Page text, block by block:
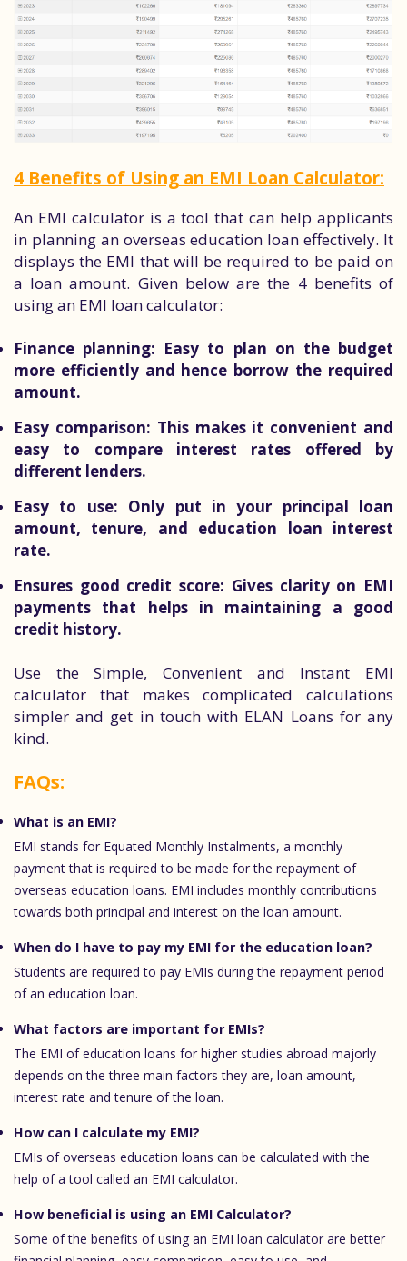
4 Benefits of Using an EMI Loan Calculator:
An EMI calculator is a tool that can help applicants
in planning an overseas education loan effectively. It
displays the EMI that will be required to be paid on
a loan amount. Given below are the 4 benefits of
using an EMI loan calculator:
Finance planning: Easy to plan on the budget
more efficiently and hence borrow the required
amount.
Easy comparison: This makes it convenient and
easy to compare interest rates offered by
different lenders.
Easy to use: Only put in your principal loan
amount, tenure, and education loan interest
rate.
Ensures good credit score: Gives clarity on EMI
payments that helps in maintaining a good
credit history.
Use the Simple, Convenient and Instant EMI
calculator that makes complicated calculations
simpler and get in touch with ELAN Loans for any
kind.
FAQs:
What is an EMI?
EMI stands for Equated Monthly Instalments, a monthly
payment that is required to be made for the repayment of
overseas education loans. EMI includes monthly contributions
towards both principal and interest on the loan amount.
When do I have to pay my EMI for the education loan?
Students are required to pay EMIs during the repayment period
of an education loan.
What factors are important for EMIs?
The EMI of education loans for higher studies abroad majorly
depends on the three main factors they are, loan amount,
interest rate and tenure of the loan.
How can I calculate my EMI?
EMIs of overseas education loans can be calculated with the
help of a tool called an EMI calculator.
How beneficial is using an EMI Calculator?
Some of the benefits of using an EMI loan calculator are better